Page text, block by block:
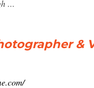
...
&